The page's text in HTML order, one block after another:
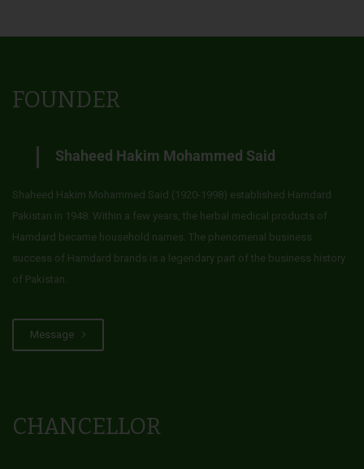
FOUNDER
Shaheed Hakim Mohammed Said
Shaheed Hakim Mohammed Said (1920-1998) established Hamdard
Pakistan in 1948. Within a few years, the herbal medical products of
Hamdard became household names. The phenomenal business
success of Hamdard brands is a legendary part of the business history
of Pakistan.
Message
CHANCELLOR